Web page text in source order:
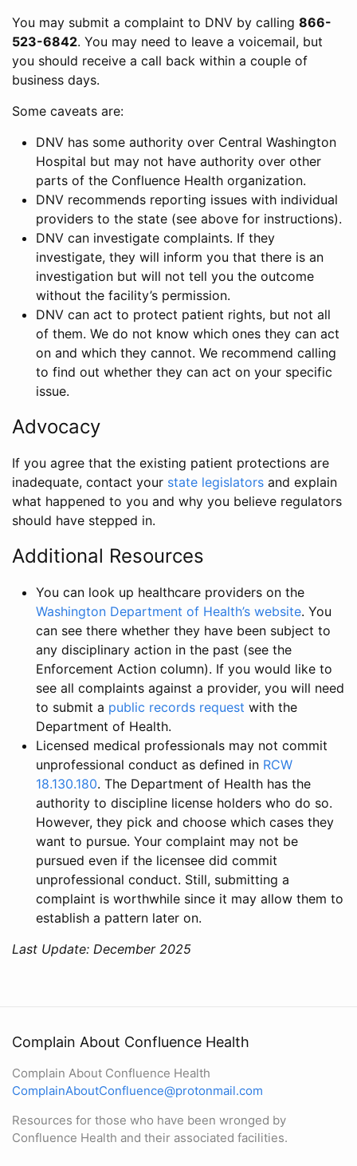
You may submit a complaint to DNV by calling 866-
523-6842. You may need to leave a voicemail, but
you should receive a call back within a couple of
business days.
Some caveats are:
DNV has some authority over Central Washington
Hospital but may not have authority over other
parts of the Confluence Health organization.
DNV recommends reporting issues with individual
providers to the state (see above for instructions).
DNV can investigate complaints. If they
investigate, they will inform you that there is an
investigation but will not tell you the outcome
without the facility’s permission.
DNV can act to protect patient rights, but not all
of them. We do not know which ones they can act
on and which they cannot. We recommend calling
to find out whether they can act on your specific
issue.
Advocacy
If you agree that the existing patient protections are
inadequate, contact your state legislators and explain
what happened to you and why you believe regulators
should have stepped in.
Additional Resources
You can look up healthcare providers on the
Washington Department of Health’s website. You
can see there whether they have been subject to
any disciplinary action in the past (see the
Enforcement Action column). If you would like to
see all complaints against a provider, you will need
to submit a public records request with the
Department of Health.
Licensed medical professionals may not commit
unprofessional conduct as defined in RCW
18.130.180. The Department of Health has the
authority to discipline license holders who do so.
However, they pick and choose which cases they
want to pursue. Your complaint may not be
pursued even if the licensee did commit
unprofessional conduct. Still, submitting a
complaint is worthwhile since it may allow them to
establish a pattern later on.
Last Update: December 2025
Complain About Confluence Health
Complain About Confluence Health
ComplainAboutConfluence@protonmail.com
Resources for those who have been wronged by
Confluence Health and their associated facilities.